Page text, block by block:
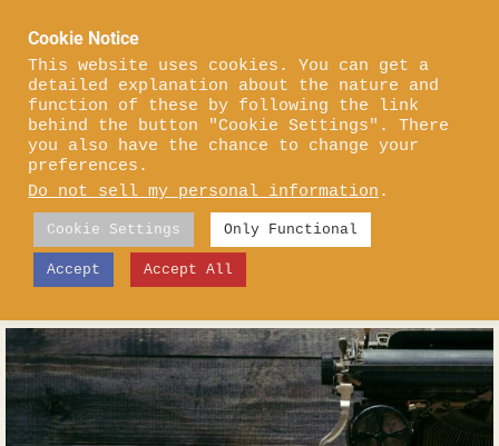
content
Cookie Notice
This website uses cookies. You can get a
detailed explanation about the nature and
function of these by following the link
behind the button "Cookie Settings". There
you also have the chance to change your
preferences.
Do not sell my personal information .
Cookie Settings Only Functional
Accept Accept All